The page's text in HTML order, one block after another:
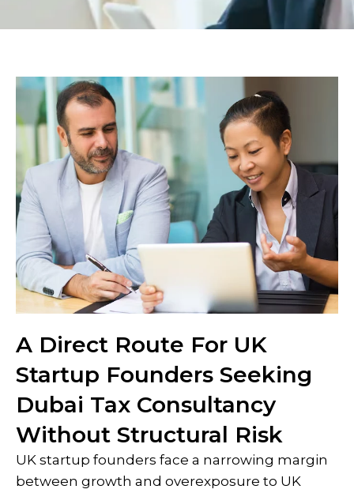
A Direct Route For UK
Startup Founders Seeking
Dubai Tax Consultancy
Without Structural Risk
UK startup founders face a narrowing margin
between growth and overexposure to UK